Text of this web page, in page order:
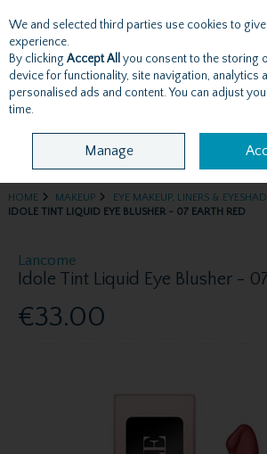
Skip to content
Menu Account Search
HOME MAKEUP EYE MAKEUP, LINERS &
IDOLE TINT LIQUID EYE BLUSHER - 07 EARTH RED
Lancome
Idole Tint Liquid Eye Blusher -
€33.00
We and selected third parties use cookies to
experience.
By clicking Accept All you consent to the storing
device for functionality, site navigation, analytics
personalised ads and content. You can adjust
time.
Manage